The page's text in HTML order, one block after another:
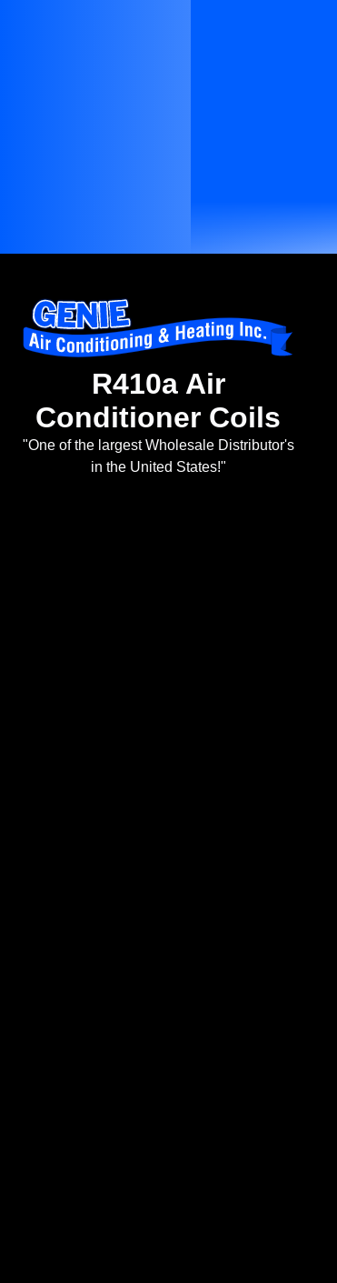
R410a Air
Conditioner Coils
"One of the largest Wholesale Distributor's
in the United States!"